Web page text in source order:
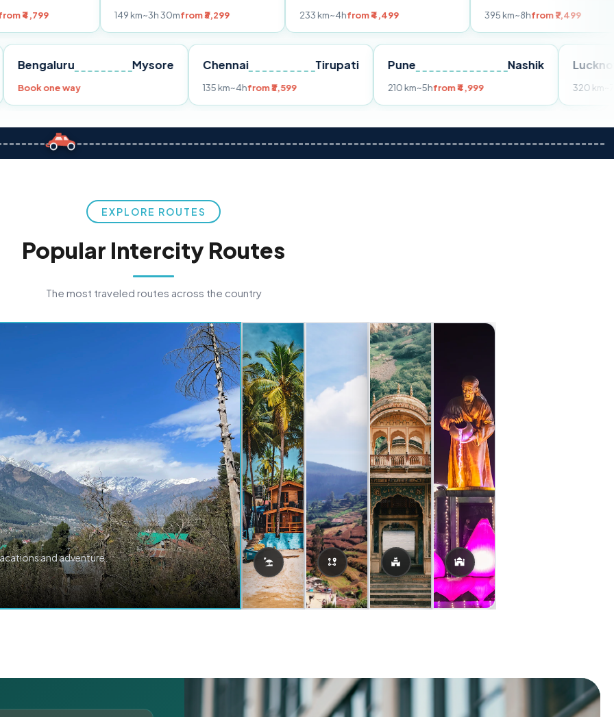
~3h 30mfrom ₹3,299 from ₹4,499 from ₹7,499
Pune Bengaluru Mysore
Book one way
Tirupati
135 km~4hfrom ₹3,599
Nashik
210 km~5hfrom ₹4,999
EXPLORE ROUTES
Popular Intercity Routes
The most traveled routes across the country
and adventure.